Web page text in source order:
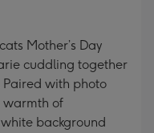
Mother’s Day
cuddling together
with photo
warmth of
background